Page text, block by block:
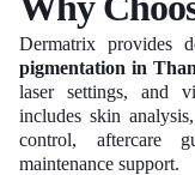
Dermatrix provides
pigmentation in
laser settings, and
includes skin
control, aftercare
maintenance support.